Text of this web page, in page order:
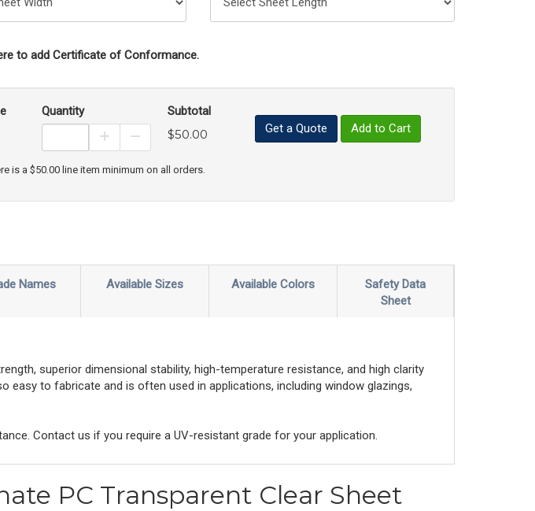
to add Certificate of Conformance.
Quantity
Increase Product Quantity
Decrease Product Quantity
Subtotal
$50.00 Get a Quote Add to Cart
is a $50.00 line item minimum on all orders.
Names Available Sizes Available Colors
Safety Data
Sheet
superior dimensional stability, high-temperature resistance, and high clarity
easy to fabricate and is often used in applications, including window glazings,
Contact us if you require a UV-resistant grade for your application.
PC Transparent Clear Sheet